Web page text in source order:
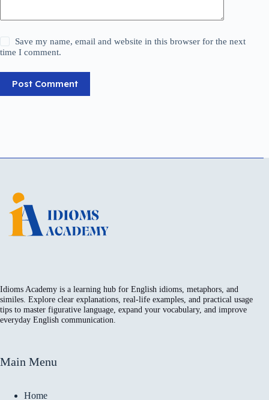
Save my name, email and website in this browser for the next
time I comment.
Post Comment
Idioms Academy is a learning hub for English idioms, metaphors, and
similes. Explore clear explanations, real-life examples, and practical usage
tips to master figurative language, expand your vocabulary, and improve
everyday English communication.
Main Menu
Home